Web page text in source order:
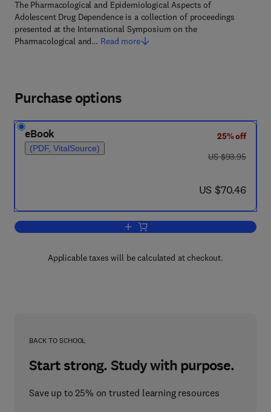
The Pharmacological and Epidemiological Aspects of
Adolescent Drug Dependence is a collection of proceedings
presented at the International Symposium on the
Pharmacological and… Read more
Purchase options
eBook
(PDF, VitalSource)
25% off
was US $93.95
US $93.95
now US $70.46
US $70.46
Add to cart, The Pharmacological
Applicable taxes will be calculated at checkout.
BACK TO SCHOOL
Start strong. Study with purpose.
Save up to 25% on trusted learning resources